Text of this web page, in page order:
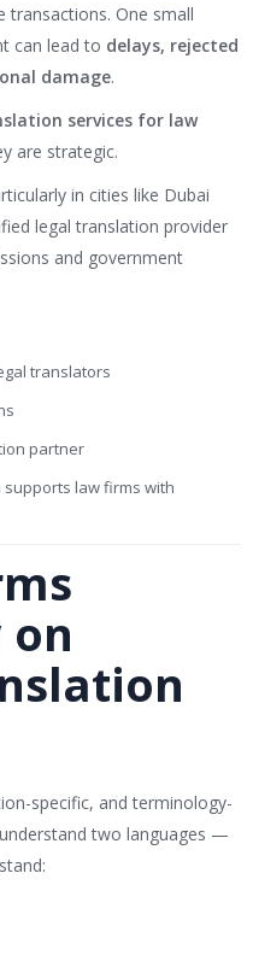
One small
can lead to delays, rejected
damage.
services for law
are strategic.
in cities like Dubai
legal translation provider
and government
translators
partner
supports law firms with
on
specific, and terminology-
two languages —